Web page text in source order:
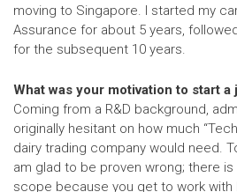
moving to Singapore. I started my
Assurance for about 5 years,
for the subsequent 10 years.
What was your motivation to start a
Coming from a R&D background,
originally hesitant on how much
dairy trading company would need.
am glad to be proven wrong; there
scope because you get to work with